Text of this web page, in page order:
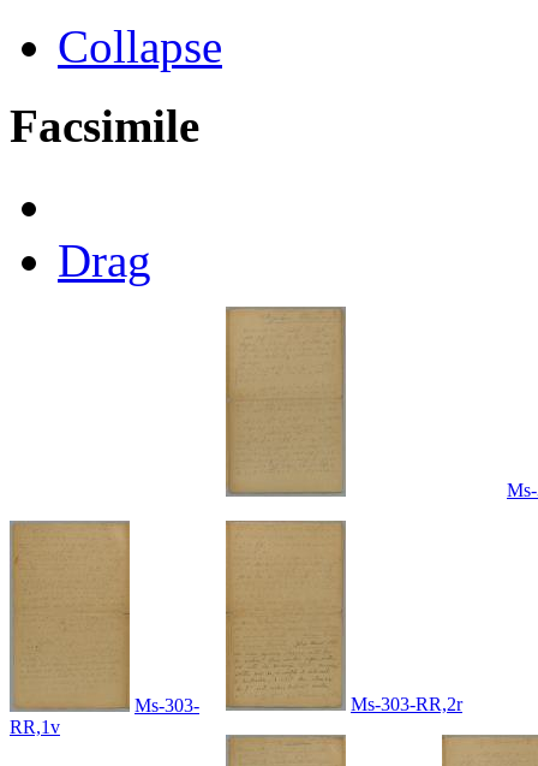
Collapse
Facsimile
Drag
Ms-303-
RR,1v
Ms-303-RR,2r